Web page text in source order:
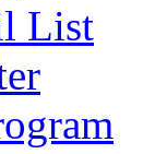
List